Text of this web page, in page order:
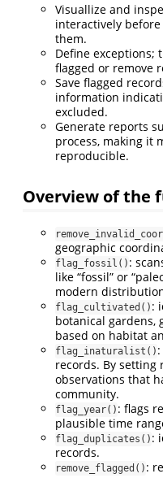
Visuallize and
interactively
them.
Define exceptions;
flagged or remove
Save flagged
information
excluded.
Generate reports
process, making it
reproducible.
Overview of the
geographic
flag_fossil() :
like “fossil” or
modern
flag_cultivated() :
botanical gardens,
based on habitat
flag_inaturalist()
records. By setting
observations that
community.
flag_year() : flags
plausible time
flag_duplicates() :
records.
remove_flagged() :